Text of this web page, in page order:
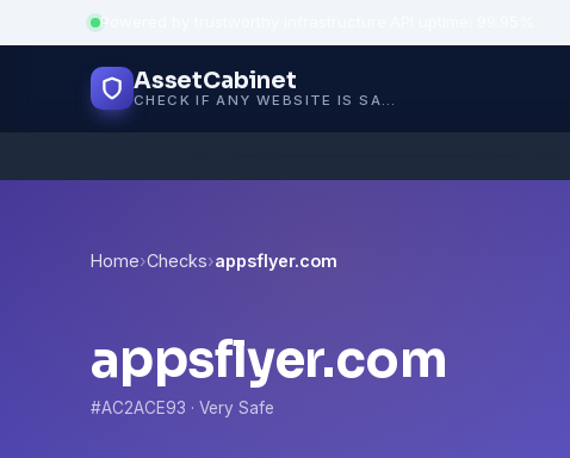
Powered by trustworthy infrastructure
AssetCabinet
CHECK IF ANY WEBSITE IS SAFE, TRUSTED AND VERIFIED — IN SECONDS.
Home›Checks›appsflyer.com
appsflyer.com
#AC2ACE93 · Very Safe